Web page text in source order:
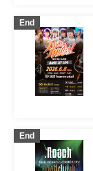
End
End